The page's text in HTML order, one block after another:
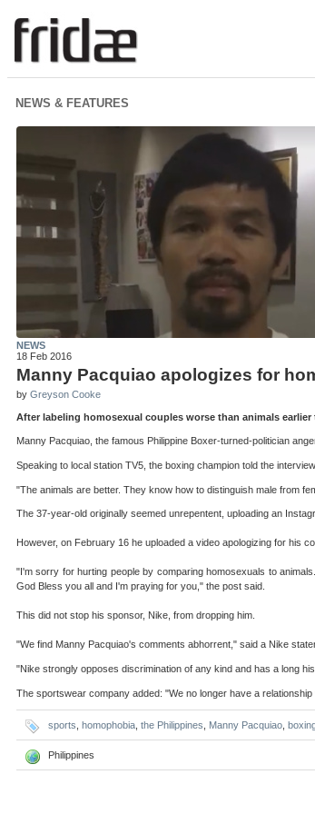
NEWS & FEATURES
NEWS
18 Feb 2016
Manny Pacquiao apologizes for
by Greyson Cooke
After labeling homosexual couples worse than animals
Manny Pacquiao, the famous Philippine Boxer-turned-politician
Speaking to local station TV5, the boxing champion told the
"The animals are better. They know how to distinguish male from
The 37-year-old originally seemed unrepentent, uploading an
However, on February 16 he uploaded a video apologizing for his
"I'm sorry for hurting people by comparing homosexuals to
God Bless you all and I'm praying for you," the post said.
This did not stop his sponsor, Nike, from dropping him.
"We find Manny Pacquiao's comments abhorrent," said a Nike
"Nike strongly opposes discrimination of any kind and has a long
The sportswear company added: "We no longer have a
sports homophobia the Philippines Manny Pacquiao
Philippines